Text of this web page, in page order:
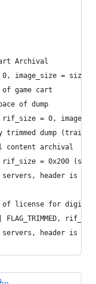
Archival
= size of
game cart
of dump
rif_size = 0,
dump
content archival
rif_size = 0x200
servers, header is
of license for digital
servers, header is